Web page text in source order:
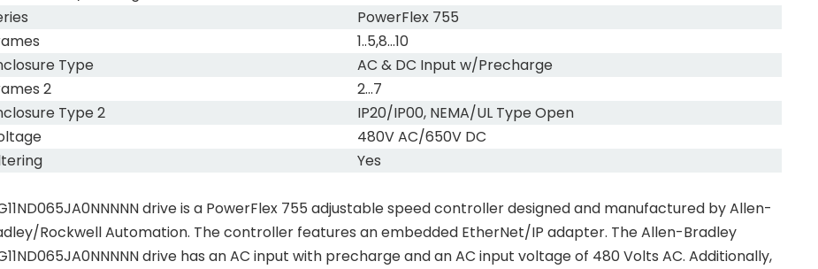
PowerFlex 755
1..5,8...10
Type
AC & DC Input w/Precharge
2
2...7
Type 2
IP20/IP00, NEMA/UL Type Open
480V AC/650V DC
Yes
drive is a PowerFlex 755 adjustable speed controller designed and manufactured by Allen-
Rockwell Automation. The controller features an embedded EtherNet/IP adapter. The Allen-Bradley
drive has an AC input with precharge and an AC input voltage of 480 Volts AC. Additionally,